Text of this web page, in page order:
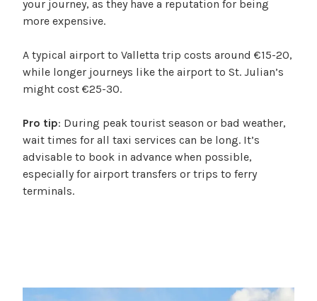
your journey, as they have a reputation for being
more expensive.
A typical airport to Valletta trip costs around €15-20,
while longer journeys like the airport to St. Julian’s
might cost €25-30.
Pro tip: During peak tourist season or bad weather,
wait times for all taxi services can be long. It’s
advisable to book in advance when possible,
especially for airport transfers or trips to ferry
terminals.